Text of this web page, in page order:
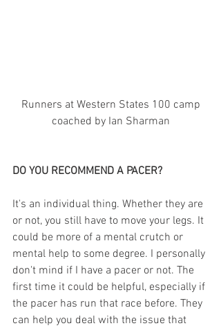
coached by Ian Sharman
DO YOU RECOMMEND A PACER?
It's an individual thing. Whether they are
or not, you still have to move your legs. It
could be more of a mental crutch or
mental help to some degree. I personally
don't mind if I have a pacer or not. The
first time it could be helpful, especially if
the pacer has run that race before. They
can help you deal with the issue that